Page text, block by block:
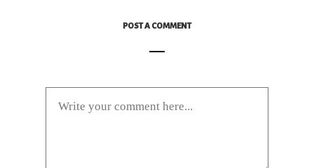
POST A COMMENT